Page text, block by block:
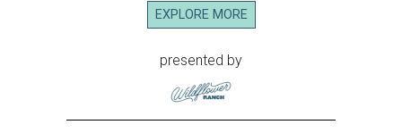
EXPLORE MORE
presented by